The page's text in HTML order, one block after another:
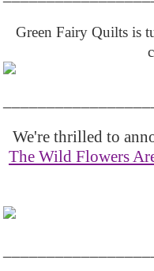
Green Fairy Quilts is
We're thrilled to
The Wild Flowers